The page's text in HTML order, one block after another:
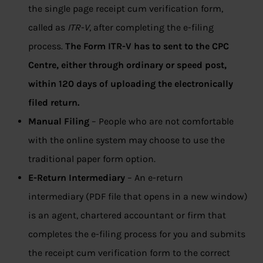
the single page receipt cum verification form,
called as ITR-V, after completing the e-filing
process. The Form ITR-V has to sent to the CPC
Centre, either through ordinary or speed post,
within 120 days of uploading the electronically
filed return.
Manual Filing – People who are not comfortable
with the online system may choose to use the
traditional paper form option.
E-Return Intermediary – An e-return
intermediary (PDF file that opens in a new window)
is an agent, chartered accountant or firm that
completes the e-filing process for you and submits
the receipt cum verification form to the correct